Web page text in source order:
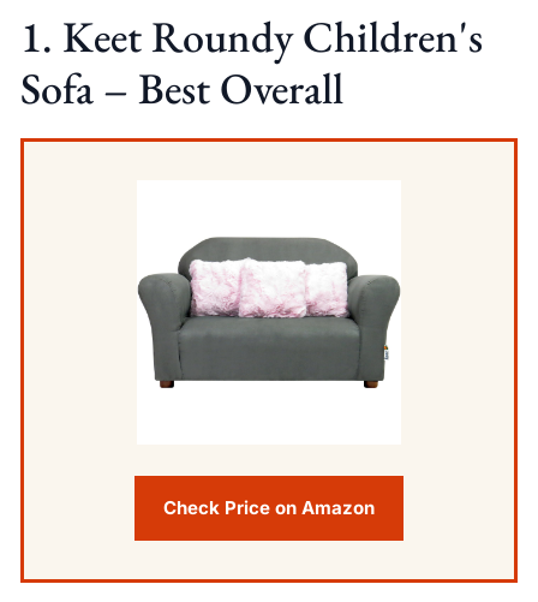
1. Keet Roundy Children's
Sofa – Best Overall
Check Price on Amazon